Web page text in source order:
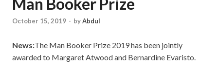
October 15, 2019 - byAbdul
News:The Man Booker Prize 2019 has been jointly
awarded to Margaret Atwood and Bernardine Evaristo.